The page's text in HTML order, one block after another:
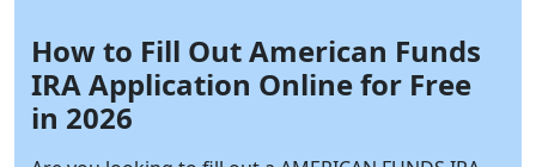
How to Fill Out American Funds
IRA Application Online for Free
in 2026